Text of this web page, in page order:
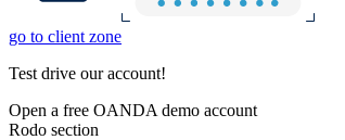
go to client zone
Test drive our account!
Open a free OANDA demo account
Rodo section